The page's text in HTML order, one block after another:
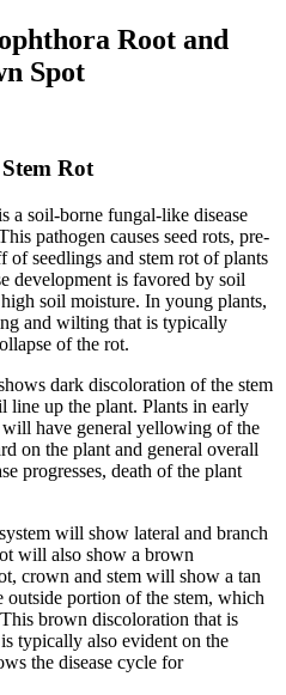
Root and
Spot
Rot
a soil-borne fungal-like disease
pathogen causes seed rots, pre-
of seedlings and stem rot of plants
development is favored by soil
soil moisture. In young plants,
and wilting that is typically
of the rot.
dark discoloration of the stem
line up the plant. Plants in early
have general yellowing of the
on the plant and general overall
progresses, death of the plant
will show lateral and branch
will also show a brown
crown and stem will show a tan
portion of the stem, which
brown discoloration that is
typically also evident on the
the disease cycle for